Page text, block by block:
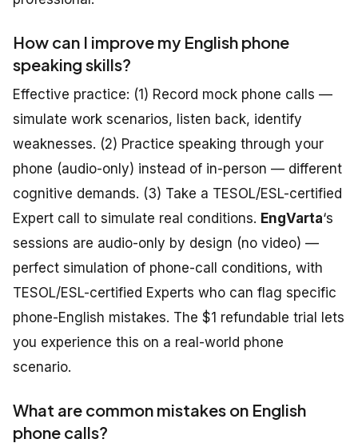
How can I improve my English phone
speaking skills?
Effective practice: (1) Record mock phone calls —
simulate work scenarios, listen back, identify
weaknesses. (2) Practice speaking through your
phone (audio-only) instead of in-person — different
cognitive demands. (3) Take a TESOL/ESL-certified
Expert call to simulate real conditions. EngVarta‘s
sessions are audio-only by design (no video) —
perfect simulation of phone-call conditions, with
TESOL/ESL-certified Experts who can flag specific
phone-English mistakes. The $1 refundable trial lets
you experience this on a real-world phone
scenario.
What are common mistakes on English
phone calls?